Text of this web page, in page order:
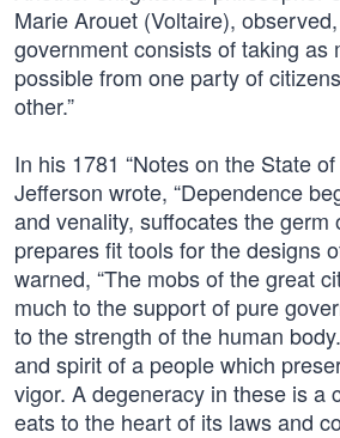
Marie Arouet (Voltaire),
government consists of taking as
possible from one party of
other.”
In his 1781 “Notes on the State
Jefferson wrote, “Dependence
and venality, suffocates the germ
prepares fit tools for the designs
warned, “The mobs of the great
much to the support of pure
to the strength of the human
and spirit of a people which
vigor. A degeneracy in these is a
eats to the heart of its laws and